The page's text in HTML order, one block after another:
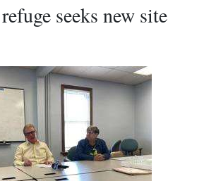
seeks new site